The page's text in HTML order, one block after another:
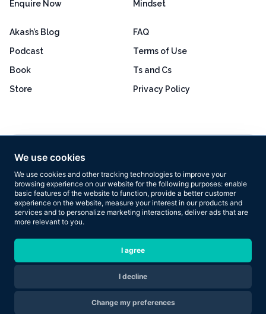
We use cookies
We use cookies and other tracking technologies to improve your
browsing experience on our website for the following purposes: enable
basic features of the website to function, provide a better customer
experience on the website, measure your interest in our products and
services and to personalize marketing interactions, deliver ads that are
more relevant to you.
I agree
I decline
Change my preferences
Enquire Now
Mindset
Akash’s Blog
Podcast
Book
Store
FAQ
Terms of Use
Ts and Cs
Privacy Policy
Based on 160+ reviews
Copyright © 2026 Results Now Training Ltd. All rights reserved.
Are you ready to transform your body in 2026?
Apply Now